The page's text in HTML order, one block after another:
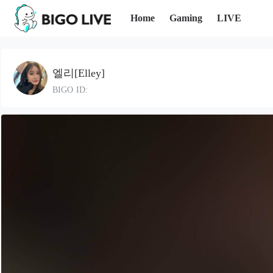
Home Gaming LIVE
엘리[Elley]
BIGO ID: